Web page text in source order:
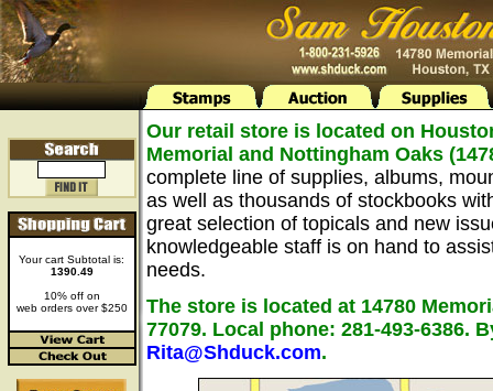
Your cart Subtotal is:
1390.49
10% off on
web orders over $250
Our retail store is located on
Memorial and Nottingham Oaks
complete line of supplies, albums,
as well as thousands of stockbooks
great selection of topicals and new
knowledgeable staff is on hand to
needs.
The store is located at 14780
77079. Local phone: 281-493-6386.
Rita@Shduck.com.